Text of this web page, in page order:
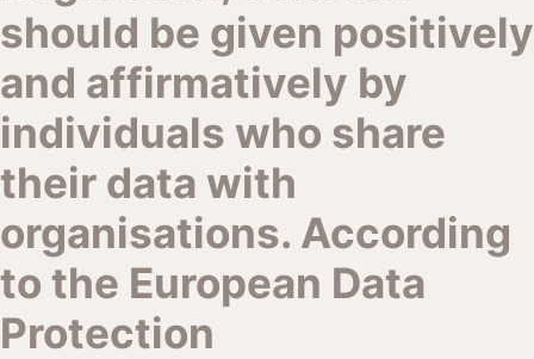
should be given positively
and affirmatively by
individuals who share
their data with
organisations. According
to the European Data
Protection